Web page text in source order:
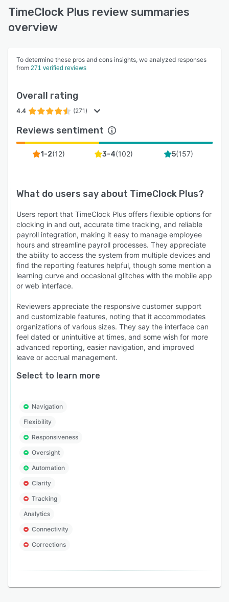
TimeClock Plus review summaries
overview
To determine these pros and cons insights, we analyzed responses
from 271 verified reviews
Overall rating
4.4 (271)
Reviews sentiment
1-2(12) 3-4(102) 5(157)
What do users say about TimeClock Plus?
Users report that TimeClock Plus offers flexible options for
clocking in and out, accurate time tracking, and reliable
payroll integration, making it easy to manage employee
hours and streamline payroll processes. They appreciate
the ability to access the system from multiple devices and
find the reporting features helpful, though some mention a
learning curve and occasional glitches with the mobile app
or web interface.
Reviewers appreciate the responsive customer support
and customizable features, noting that it accommodates
organizations of various sizes. They say the interface can
feel dated or unintuitive at times, and some wish for more
advanced reporting, easier navigation, and improved
leave or accrual management.
Select to learn more
Navigation
Flexibility
Responsiveness
Oversight
Automation
Clarity
Tracking
Analytics
Connectivity
Corrections